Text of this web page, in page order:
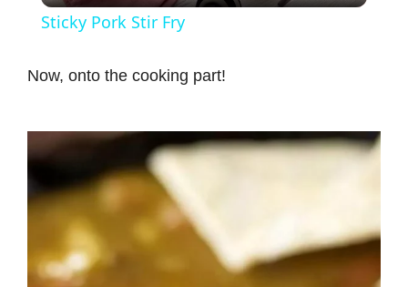
V
d
Sticky Pork Stir Fry
Now, onto the cooking part!